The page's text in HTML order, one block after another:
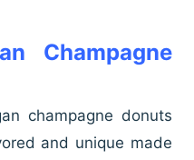
Champagne
champagne donuts
and unique made